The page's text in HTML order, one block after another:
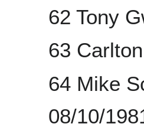
62 Tony
63
64 Mike
08/10/